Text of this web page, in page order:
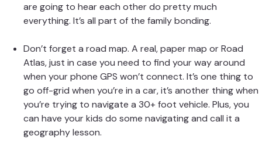
are going to hear each other do pretty much
everything. It’s all part of the family bonding.
Don’t forget a road map. A real, paper map or Road
Atlas, just in case you need to find your way around
when your phone GPS won’t connect. It’s one thing to
go off-grid when you’re in a car, it’s another thing when
you’re trying to navigate a 30+ foot vehicle. Plus, you
can have your kids do some navigating and call it a
geography lesson.